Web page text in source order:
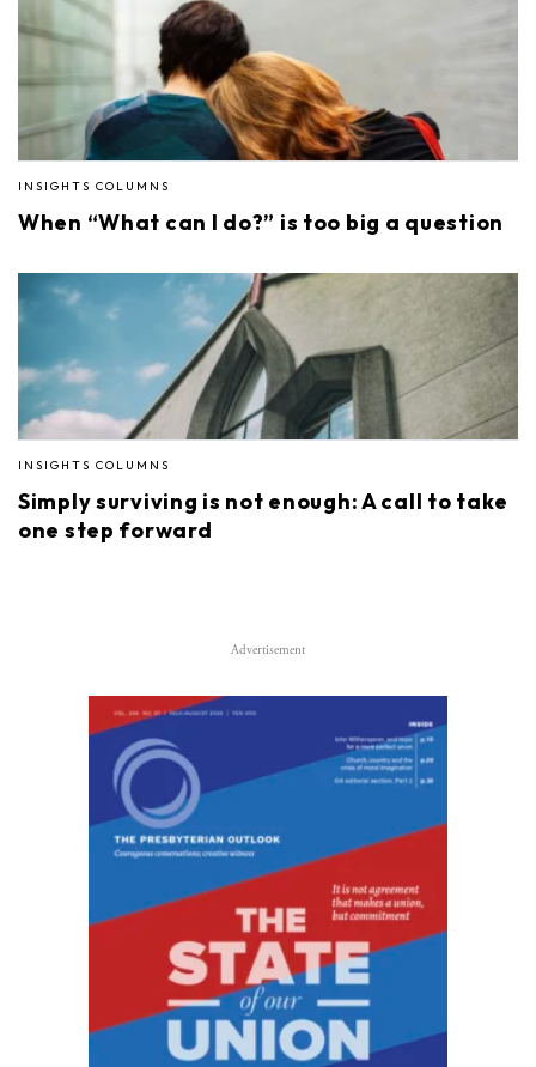
INSIGHTS COLUMNS
When “What can I do?” is too big a question
INSIGHTS COLUMNS
Simply surviving is not enough: A call to take
one step forward
Advertisement